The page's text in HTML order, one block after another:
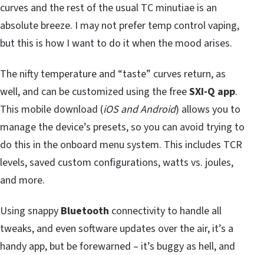
curves and the rest of the usual TC minutiae is an
absolute breeze. I may not prefer temp control vaping,
but this is how I want to do it when the mood arises.
The nifty temperature and “taste” curves return, as
well, and can be customized using the freeSXI-Q app.
This mobile download (iOS and Android) allows you to
manage the device’s presets, so you can avoid trying to
do this in the onboard menu system. This includes TCR
levels, saved custom configurations, watts vs. joules,
and more.
Using snappy Bluetooth connectivity to handle all
tweaks, and even software updates over the air, it’s a
handy app, but be forewarned – it’s buggy as hell, and